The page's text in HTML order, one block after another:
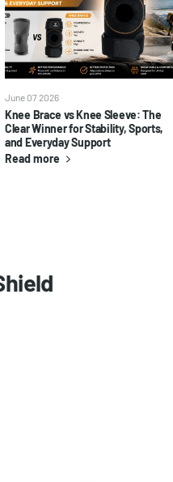
June 07 2026
Knee Brace vs Knee Sleeve: The
Clear Winner for Stability, Sports,
and Everyday Support
Read more